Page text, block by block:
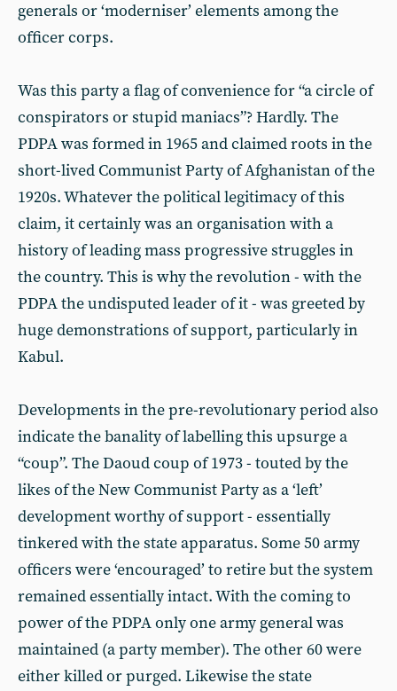
generals or ‘moderniser’ elements among the
officer corps.
Was this party a flag of convenience for “a circle of
conspirators or stupid maniacs”? Hardly. The
PDPA was formed in 1965 and claimed roots in the
short-lived Communist Party of Afghanistan of the
1920s. Whatever the political legitimacy of this
claim, it certainly was an organisation with a
history of leading mass progressive struggles in
the country. This is why the revolution - with the
PDPA the undisputed leader of it - was greeted by
huge demonstrations of support, particularly in
Kabul.
Developments in the pre-revolutionary period also
indicate the banality of labelling this upsurge a
“coup”. The Daoud coup of 1973 - touted by the
likes of the New Communist Party as a ‘left’
development worthy of support - essentially
tinkered with the state apparatus. Some 50 army
officers were ‘encouraged’ to retire but the system
remained essentially intact. With the coming to
power of the PDPA only one army general was
maintained (a party member). The other 60 were
either killed or purged. Likewise the state